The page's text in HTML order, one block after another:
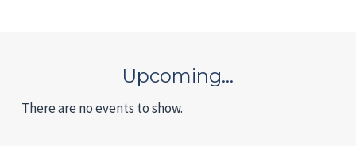
Upcoming…
There are no events to show.